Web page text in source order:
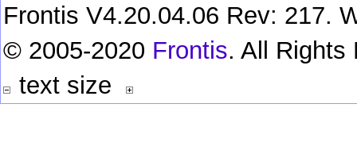
Frontis V4.20.04.06 Rev: 217.
© 2005-2020 Frontis. All Rights
text size